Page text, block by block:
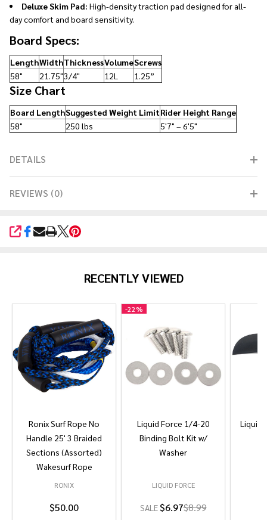
Deluxe Skim Pad: High-density traction pad designed for all-
day comfort and board sensitivity.
Board Specs:
LengthWidthThicknessVolumeScrews
58"
21.75"3/4" 12L 1.25”
Size Chart
Board LengthSuggested Weight LimitRider Height Range
58"
250 lbs 5'7" – 6'5"
DETAILS
REVIEWS (0)
SHARE
RECENTLY VIEWED
Ronix Surf Rope No
Handle 25' 3 Braided
Sections (Assorted)
Wakesurf Rope
RONIX
$50.00
-22%
Liquid Force 1/4-20
Binding Bolt Kit w/
Washer
LIQUID FORCE
SALE$6.97$8.99
Liquid